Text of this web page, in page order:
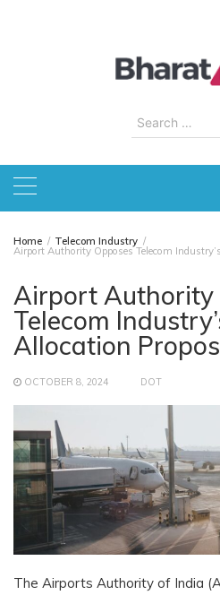
Search
for:
Home Telecom Industry
Airport Authority Opposes Telecom
Airport Authority
Telecom
Allocation
OCTOBER 8, 2024 DOT
The Airports Authority of India